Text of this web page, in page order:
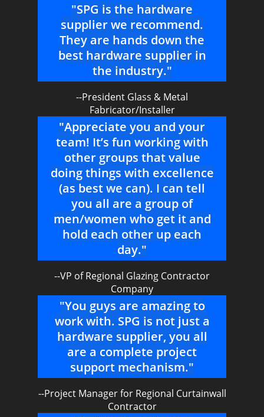
"SPG is the hardware
supplier we recommend.
They are hands down the
best hardware supplier in
the industry."
--President Glass & Metal
Fabricator/Installer
"Appreciate you and your
team! It’s fun working with
other groups that value
doing things with excellence
(as best we can). I can tell
you all are a group of
men/women who get it and
hold each other up each
day."
--VP of Regional Glazing Contractor
Company
"You guys are amazing to
work with. SPG is not just a
hardware supplier, you all
are a complete project
support mechanism."
--Project Manager for Regional Curtainwall
Contractor